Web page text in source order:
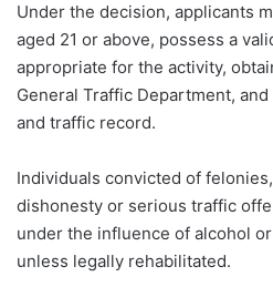
Under the decision, applicants
aged 21 or above, possess a
appropriate for the activity,
General Traffic Department,
and traffic record.
Individuals convicted of
dishonesty or serious traffic
under the influence of alcohol
unless legally rehabilitated.